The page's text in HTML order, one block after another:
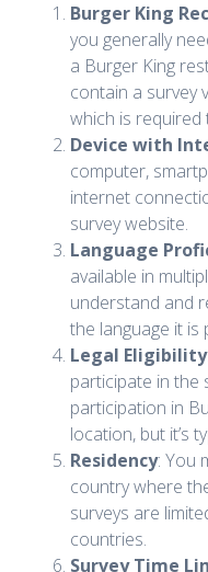
Burger King
you generally
a Burger King
contain a survey
which is required
Device with
computer,
internet
survey website.
Language
available in
understand and
the language it is
Legal Eligibility
participate in the
participation in
location, but it’s
Residency: You
country where
surveys are
countries.
Survey Time